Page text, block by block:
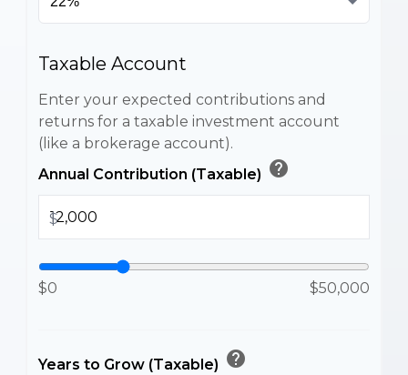
Taxable Account
Enter your expected contributions and
returns for a taxable investment account
(like a brokerage account).
Annual Contribution (Taxable) help
$
$0 $50,000
Years to Grow (Taxable) help